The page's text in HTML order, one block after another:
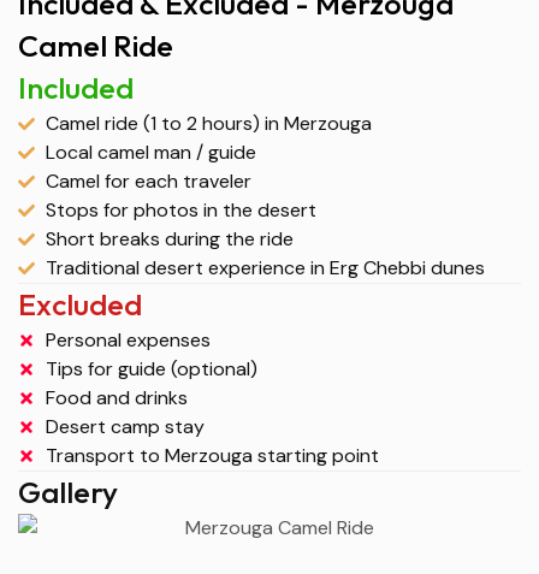
Camel Ride
Included
Camel ride (1 to 2 hours) in Merzouga
Local camel man / guide
Camel for each traveler
Stops for photos in the desert
Short breaks during the ride
Traditional desert experience in Erg Chebbi dunes
Excluded
Personal expenses
Tips for guide (optional)
Food and drinks
Desert camp stay
Transport to Merzouga starting point
Gallery